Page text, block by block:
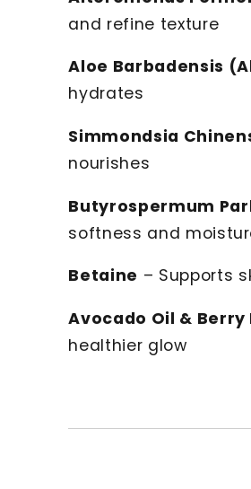
and refine texture
Aloe Barbadensis
hydrates
Simmondsia
nourishes
Butyrospermum
softness and
Betaine – Supports
Avocado Oil & Berry
healthier glow